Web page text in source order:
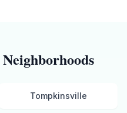
Neighborhoods
Tompkinsville